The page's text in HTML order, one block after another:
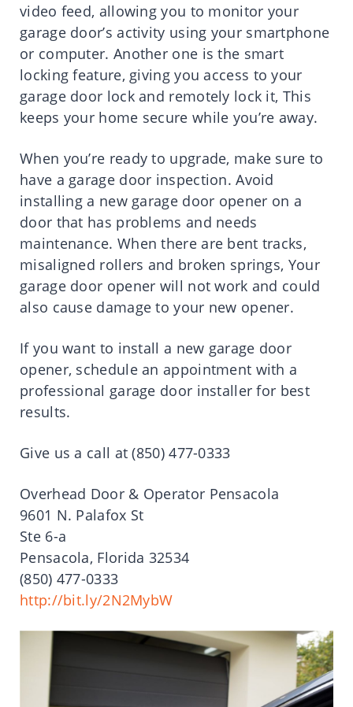
video feed, allowing you to monitor your
garage door’s activity using your smartphone
or computer. Another one is the smart
locking feature, giving you access to your
garage door lock and remotely lock it, This
keeps your home secure while you’re away.
When you’re ready to upgrade, make sure to
have a garage door inspection. Avoid
installing a new garage door opener on a
door that has problems and needs
maintenance. When there are bent tracks,
misaligned rollers and broken springs, Your
garage door opener will not work and could
also cause damage to your new opener.
If you want to install a new garage door
opener, schedule an appointment with a
professional garage door installer for best
results.
Give us a call at (850) 477-0333
Overhead Door & Operator Pensacola
9601 N. Palafox St
Ste 6-a
Pensacola, Florida 32534
(850) 477-0333
http://bit.ly/2N2MybW